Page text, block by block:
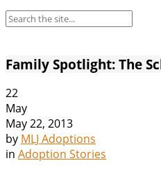
Family Spotlight: The
22
May
May 22, 2013
by MLJ Adoptions
in Adoption Stories